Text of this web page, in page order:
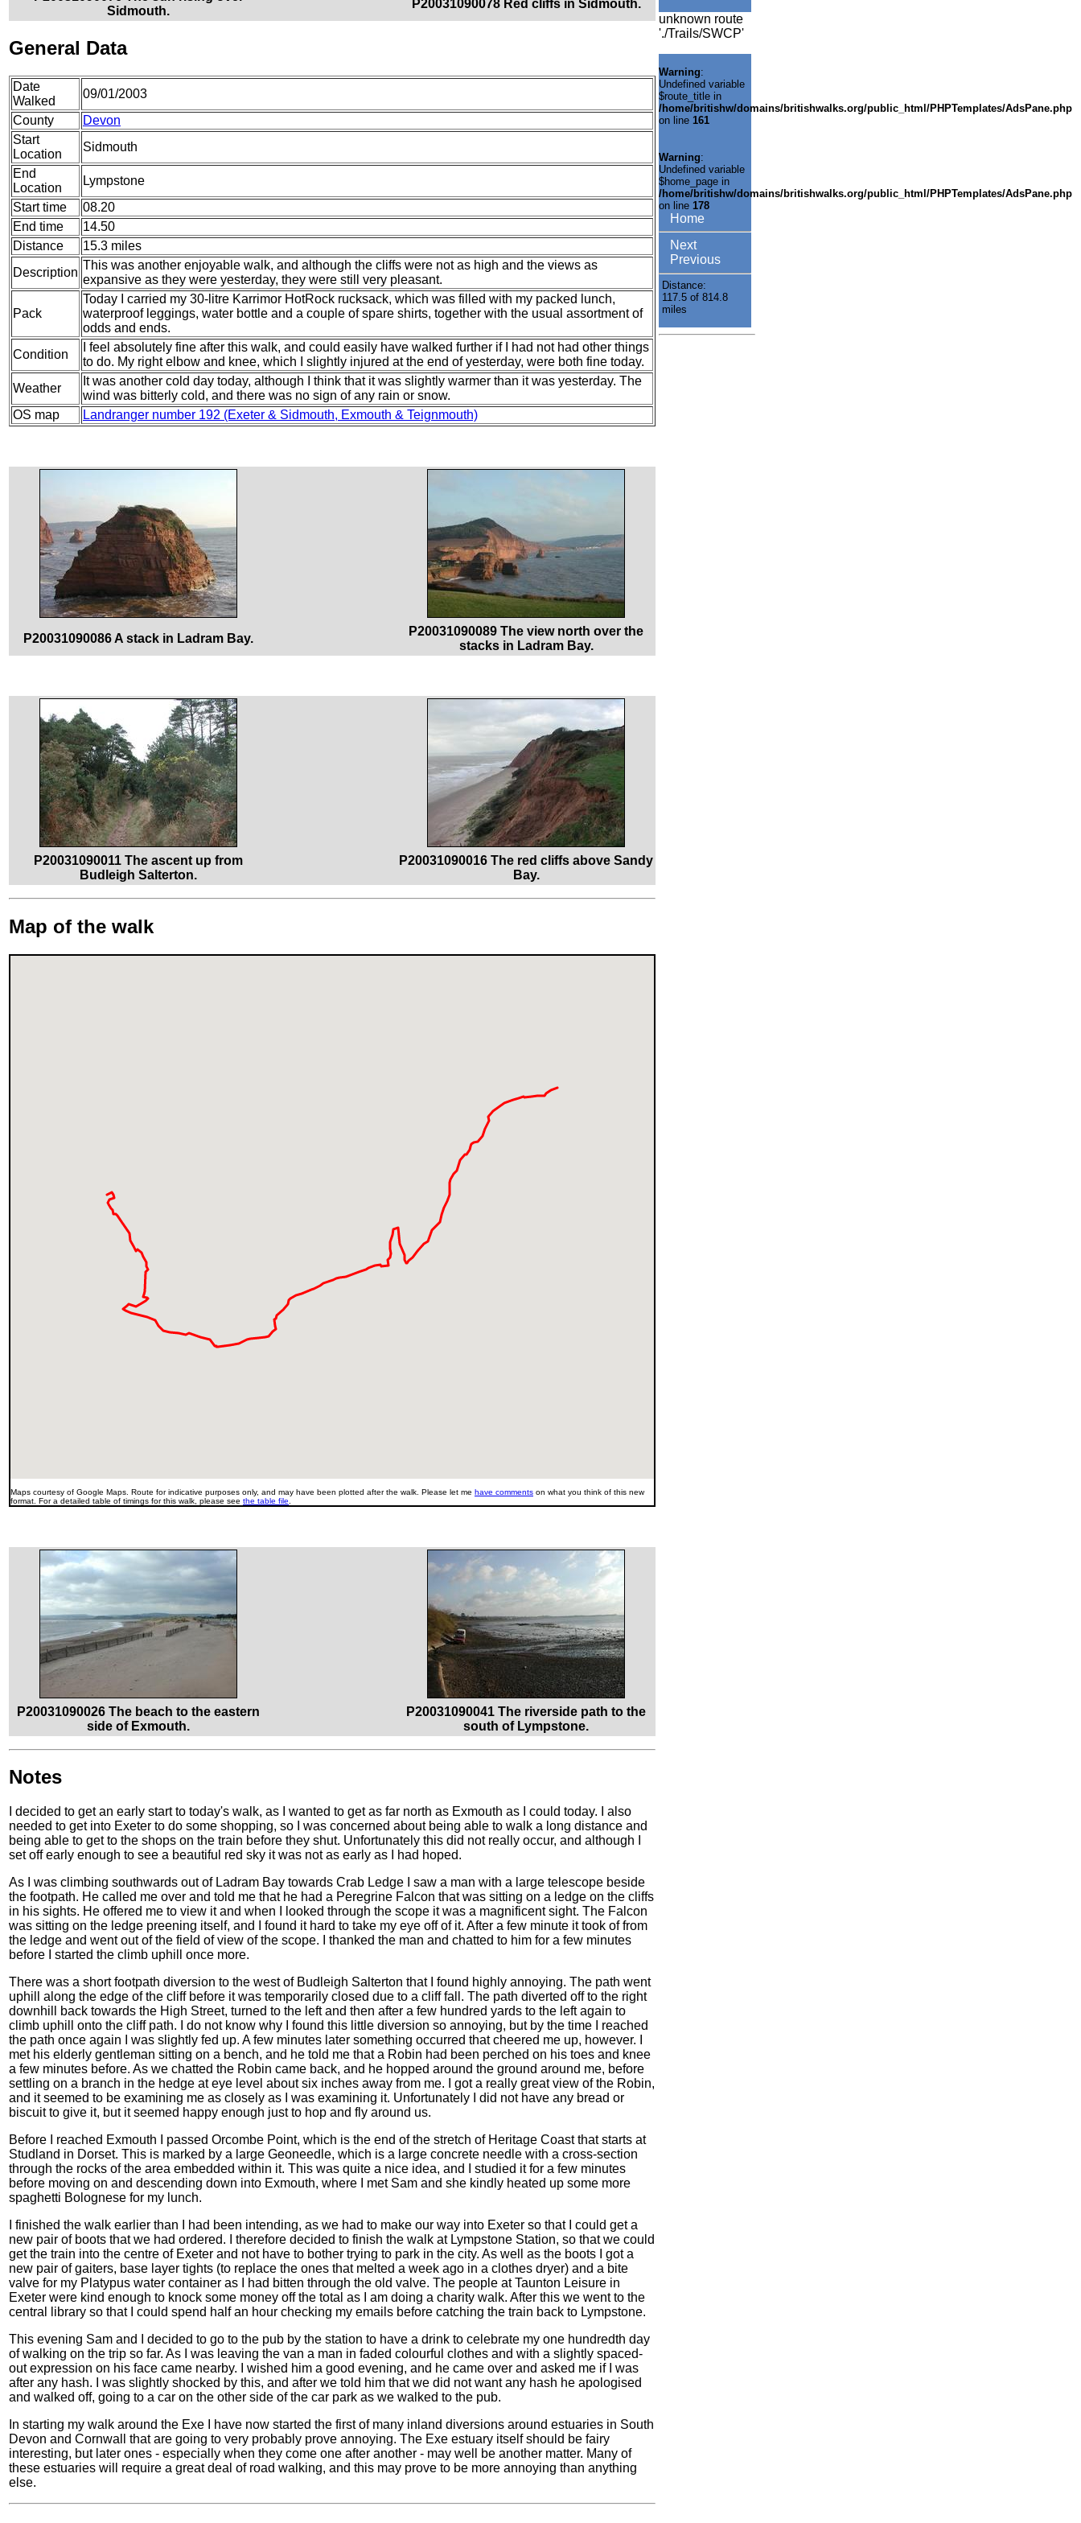
Sidmouth.
P20031090078 Red cliffs in Sidmouth.
General Data
Date
Walked
09/01/2003
County
Devon
Start
Location
Sidmouth
End
Location
Lympstone
Start time
08.20
End time
14.50
Distance
15.3 miles
Description
This was another enjoyable walk, and although the cliffs were not as high and the views as
expansive as they were yesterday, they were still very pleasant.
Pack
Today I carried my 30-litre Karrimor HotRock rucksack, which was filled with my packed lunch,
waterproof leggings, water bottle and a couple of spare shirts, together with the usual assortment of
odds and ends.
Condition
I feel absolutely fine after this walk, and could easily have walked further if I had not had other things
to do. My right elbow and knee, which I slightly injured at the end of yesterday, were both fine today.
Weather
It was another cold day today, although I think that it was slightly warmer than it was yesterday. The
wind was bitterly cold, and there was no sign of any rain or snow.
OS map
Landranger number 192 (Exeter & Sidmouth, Exmouth & Teignmouth)
P20031090086 A stack in Ladram Bay.
P20031090089 The view north over the
stacks in Ladram Bay.
P20031090011 The ascent up from
Budleigh Salterton.
P20031090016 The red cliffs above Sandy
Bay.
Map of the walk
Maps courtesy of Google Maps. Route for indicative purposes only, and may have been plotted after the walk. Please let me have comments on what you think of this new
format. For a detailed table of timings for this walk, please see the table file
P20031090026 The beach to the eastern
side of Exmouth.
P20031090041 The riverside path to the
south of Lympstone.
Notes
I decided to get an early start to today's walk, as I wanted to get as far north as Exmouth as I could today. I also
needed to get into Exeter to do some shopping, so I was concerned about being able to walk a long distance and
being able to get to the shops on the train before they shut. Unfortunately this did not really occur, and although I
set off early enough to see a beautiful red sky it was not as early as I had hoped.
As I was climbing southwards out of Ladram Bay towards Crab Ledge I saw a man with a large telescope beside
the footpath. He called me over and told me that he had a Peregrine Falcon that was sitting on a ledge on the cliffs
in his sights. He offered me to view it and when I looked through the scope it was a magnificent sight. The Falcon
was sitting on the ledge preening itself, and I found it hard to take my eye off of it. After a few minute it took of from
the ledge and went out of the field of view of the scope. I thanked the man and chatted to him for a few minutes
before I started the climb uphill once more.
There was a short footpath diversion to the west of Budleigh Salterton that I found highly annoying. The path went
uphill along the edge of the cliff before it was temporarily closed due to a cliff fall. The path diverted off to the right
downhill back towards the High Street, turned to the left and then after a few hundred yards to the left again to
climb uphill onto the cliff path. I do not know why I found this little diversion so annoying, but by the time I reached
the path once again I was slightly fed up. A few minutes later something occurred that cheered me up, however. I
met his elderly gentleman sitting on a bench, and he told me that a Robin had been perched on his toes and knee
a few minutes before. As we chatted the Robin came back, and he hopped around the ground around me, before
settling on a branch in the hedge at eye level about six inches away from me. I got a really great view of the Robin,
and it seemed to be examining me as closely as I was examining it. Unfortunately I did not have any bread or
biscuit to give it, but it seemed happy enough just to hop and fly around us.
Before I reached Exmouth I passed Orcombe Point, which is the end of the stretch of Heritage Coast that starts at
Studland in Dorset. This is marked by a large Geoneedle, which is a large concrete needle with a cross-section
through the rocks of the area embedded within it. This was quite a nice idea, and I studied it for a few minutes
before moving on and descending down into Exmouth, where I met Sam and she kindly heated up some more
spaghetti Bolognese for my lunch.
I finished the walk earlier than I had been intending, as we had to make our way into Exeter so that I could get a
new pair of boots that we had ordered. I therefore decided to finish the walk at Lympstone Station, so that we could
get the train into the centre of Exeter and not have to bother trying to park in the city. As well as the boots I got a
new pair of gaiters, base layer tights (to replace the ones that melted a week ago in a clothes dryer) and a bite
valve for my Platypus water container as I had bitten through the old valve. The people at Taunton Leisure in
Exeter were kind enough to knock some money off the total as I am doing a charity walk. After this we went to the
central library so that I could spend half an hour checking my emails before catching the train back to Lympstone.
This evening Sam and I decided to go to the pub by the station to have a drink to celebrate my one hundredth day
of walking on the trip so far. As I was leaving the van a man in faded colourful clothes and with a slightly spaced-
out expression on his face came nearby. I wished him a good evening, and he came over and asked me if I was
after any hash. I was slightly shocked by this, and after we told him that we did not want any hash he apologised
and walked off, going to a car on the other side of the car park as we walked to the pub.
In starting my walk around the Exe I have now started the first of many inland diversions around estuaries in South
Devon and Cornwall that are going to very probably prove annoying. The Exe estuary itself should be fairy
interesting, but later ones - especially when they come one after another - may well be another matter. Many of
these estuaries will require a great deal of road walking, and this may prove to be more annoying than anything
else.
unknown route
'./Trails/SWCP'
Warning:
Undefined variable
$route_title in
/home/britishw/domains/britishwalks.org/public_html/PHPTemplates/AdsPane.php
on line 161
Warning:
Undefined variable
$home_page in
/home/britishw/domains/britishwalks.org/public_html/PHPTemplates/AdsPane.php
on line 178
Home
Next
Previous
Distance:
117.5 of 814.8
miles